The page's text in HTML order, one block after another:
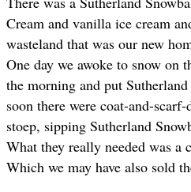
Cream and vanilla ice cream
wasteland that was our new
One day we awoke to snow on
the morning and put
soon there were coat-and-
stoep, sipping Sutherland
What they really needed was
Which we may have also sold